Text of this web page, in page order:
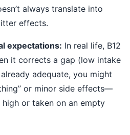
always translate into
effects.
expectations: In real life, B12
it corrects a gap (low intake
adequate, you might
or minor side effects—
or taken on an empty